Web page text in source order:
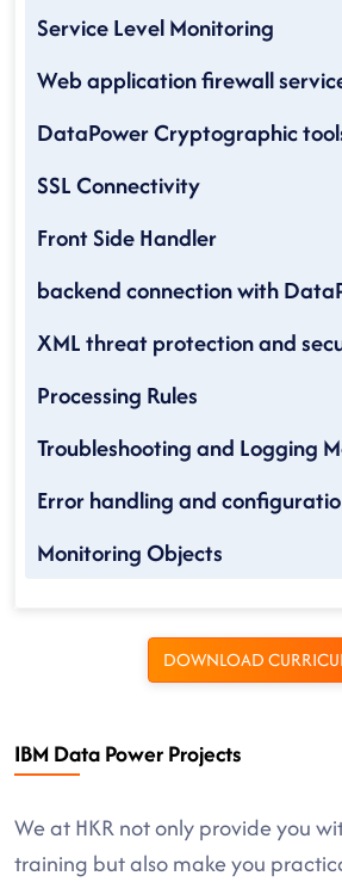
Service Level Monitoring
Web application firewall
DataPower Cryptographic
SSL Connectivity
Front Side Handler
backend connection with
XML threat protection and
Processing Rules
Troubleshooting and Logging
Error handling and
Monitoring Objects
DOWNLOAD
IBM Data Power Projects
We at HKR not only provide you
training but also make you